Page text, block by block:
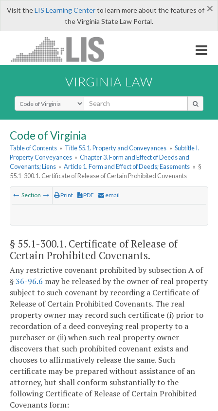
×
Visit theLIS Learning Centerto learn more about the features of
the Virginia State Law Portal.
VIRGINIA LAW
Select Search Type
Code of Virginia
Table of Contents » Title 55.1. Property and Conveyances » Subtitle I.
Property Conveyances » Chapter 3. Form and Effect of Deeds and
Covenants; Liens » Article 1. Form and Effect of Deeds; Easements » §
55.1-300.1. Certificate of Release of Certain Prohibited Covenants
Section Print PDF email
§ 55.1-300.1. Certificate of Release of
Certain Prohibited Covenants.
Any restrictive covenant prohibited by subsection A of
§36-96.6 may be released by the owner of real property
subject to such covenant by recording a Certificate of
Release of Certain Prohibited Covenants. The real
property owner may record such certificate (i) prior to
recordation of a deed conveying real property to a
purchaser or (ii) when such real property owner
discovers that such prohibited covenant exists and
chooses to affirmatively release the same. Such
certificate may be prepared without assistance of an
attorney, but shall conform substantially to the
following Certificate of Release of Certain Prohibited
Covenants form: